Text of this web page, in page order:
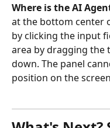
Where is the AI
at the bottom center
by clicking the input
area by dragging the
down. The panel
position on the